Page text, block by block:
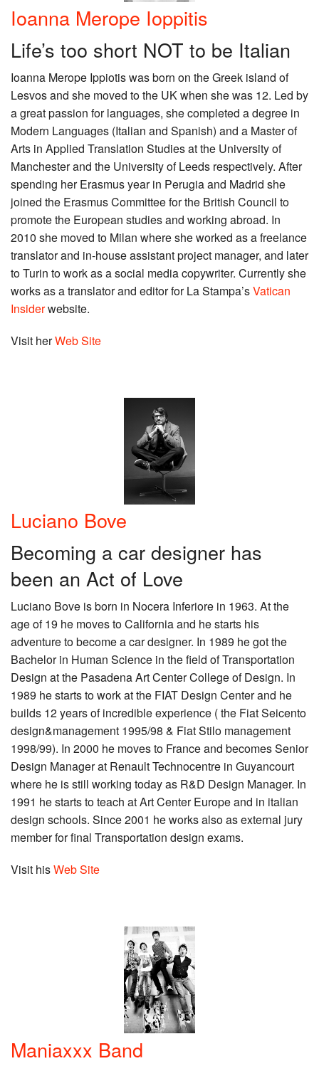
Ioanna Merope Ioppitis
Life’s too short NOT to be Italian
Ioanna Merope Ippiotis was born on the Greek island of
Lesvos and she moved to the UK when she was 12. Led by
a great passion for languages, she completed a degree in
Modern Languages (Italian and Spanish) and a Master of
Arts in Applied Translation Studies at the University of
Manchester and the University of Leeds respectively. After
spending her Erasmus year in Perugia and Madrid she
joined the Erasmus Committee for the British Council to
promote the European studies and working abroad. In
2010 she moved to Milan where she worked as a freelance
translator and in-house assistant project manager, and later
to Turin to work as a social media copywriter. Currently she
works as a translator and editor for La Stampa’sVatican
Insiderwebsite.
Visit herWeb Site
Luciano Bove
Becoming a car designer has
been an Act of Love
Luciano Bove is born in Nocera Inferiore in 1963. At the
age of 19 he moves to California and he starts his
adventure to become a car designer. In 1989 he got the
Bachelor in Human Science in the field of Transportation
Design at the Pasadena Art Center College of Design. In
1989 he starts to work at the FIAT Design Center and he
builds 12 years of incredible experience ( the Fiat Seicento
design&management 1995/98 & Fiat Stilo management
1998/99). In 2000 he moves to France and becomes Senior
Design Manager at Renault Technocentre in Guyancourt
where he is still working today as R&D Design Manager. In
1991 he starts to teach at Art Center Europe and in italian
design schools. Since 2001 he works also as external jury
member for final Transportation design exams.
Visit hisWeb Site
Maniaxxx Band